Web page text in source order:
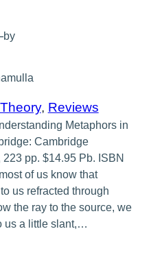
by
, Reviews
Metaphors in
Cambridge
pp. $14.95 Pb. ISBN
of us know that
us refracted through
the ray to the source, we
us a little slant,…